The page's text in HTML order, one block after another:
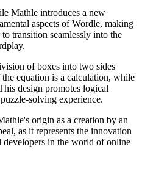
Mathle introduces a new
aspects of Wordle, making
transition seamlessly into the
of boxes into two sides
equation is a calculation, while
design promotes logical
solving experience.
origin as a creation by an
as it represents the innovation
in the world of online